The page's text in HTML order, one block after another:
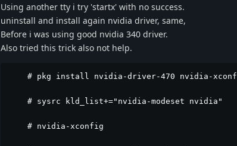
Using another tty i try 'startx' with no success.
uninstall and install again nvidia driver, same,
Before i was using good nvidia 340 driver.
Also tried this trick also not help.
# pkg install nvidia-driver-470 nvidia-
    # sysrc kld_list+="nvidia-modeset nvidia"
    # nvidia-xconfig